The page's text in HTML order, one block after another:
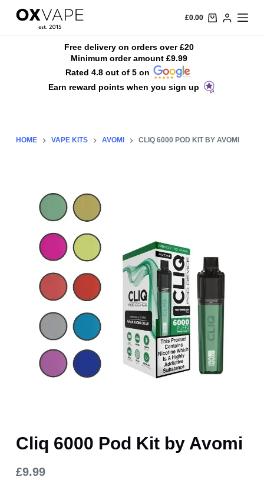
S
n
£0.00
Free delivery on orders over £20
Minimum order amount £9.99
Rated 4.8 out of 5 on
Earn reward points when you sign up
HOME VAPE KITS AVOMI CLIQ 6000 POD KIT BY AVOMI
Cliq 6000 Pod Kit by Avomi
£9.99